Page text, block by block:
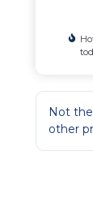
Not
other